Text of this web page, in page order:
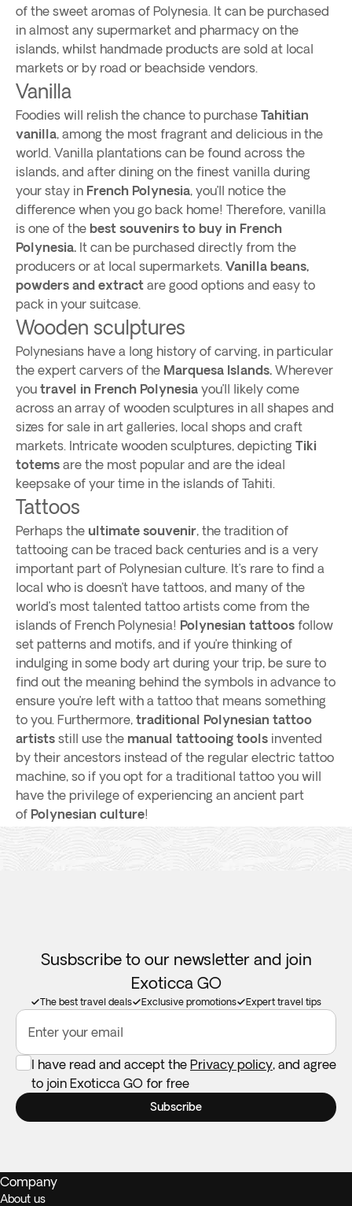
of the sweet aromas of Polynesia. It can be purchased
in almost any supermarket and pharmacy on the
islands, whilst handmade products are sold at local
markets or by road or beachside vendors.
Vanilla
Foodies will relish the chance to purchase Tahitian
vanilla, among the most fragrant and delicious in the
world. Vanilla plantations can be found across the
islands, and after dining on the finest vanilla during
your stay in French Polynesia, you’ll notice the
difference when you go back home! Therefore, vanilla
is one of the best souvenirs to buy in French
Polynesia. It can be purchased directly from the
producers or at local supermarkets. Vanilla beans,
powders and extract are good options and easy to
pack in your suitcase.
Wooden sculptures
Polynesians have a long history of carving, in particular
the expert carvers of the Marquesa Islands. Wherever
you travel in French Polynesia you’ll likely come
across an array of wooden sculptures in all shapes and
sizes for sale in art galleries, local shops and craft
markets. Intricate wooden sculptures, depicting Tiki
totems are the most popular and are the ideal
keepsake of your time in the islands of Tahiti.
Tattoos
Perhaps the ultimate souvenir, the tradition of
tattooing can be traced back centuries and is a very
important part of Polynesian culture. It’s rare to find a
local who is doesn’t have tattoos, and many of the
world’s most talented tattoo artists come from the
islands of French Polynesia! Polynesian tattoos follow
set patterns and motifs, and if you’re thinking of
indulging in some body art during your trip, be sure to
find out the meaning behind the symbols in advance to
ensure you’re left with a tattoo that means something
to you. Furthermore, traditional Polynesian tattoo
artists still use the manual tattooing tools invented
by their ancestors instead of the regular electric tattoo
machine, so if you opt for a traditional tattoo you will
have the privilege of experiencing an ancient part
of Polynesian culture!
Susbscribe to our newsletter and join
Exoticca GO
The best travel deals Exclusive promotions Expert travel tips
Enter your email
I have read and accept the Privacy policy, and agree
to join Exoticca GO for free
Subscribe
Company
About us